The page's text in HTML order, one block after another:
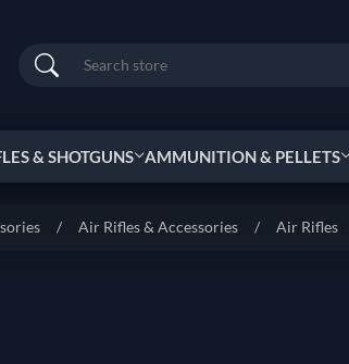
Search
& SHOTGUNS AMMUNITION & PELLETS
/ Air Rifles & Accessories / Air Rifles